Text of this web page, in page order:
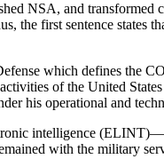
NSA, and transformed
the first sentence states
which defines the
of the United
his operational and
intelligence
with the military